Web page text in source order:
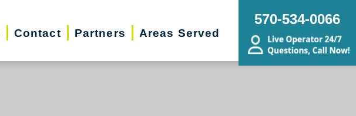
Contact Partners Areas Served
570-534-0066